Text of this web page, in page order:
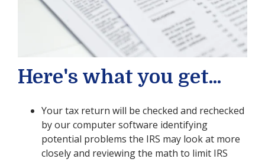
Here's what you get...
Your tax return will be checked and rechecked
by our computer software identifying
potential problems the IRS may look at more
closely and reviewing the math to limit IRS